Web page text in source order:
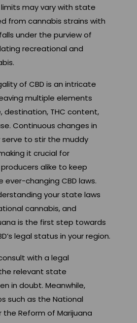
may vary with state
from cannabis strains with
under the purview of
recreational and
of CBD is an intricate
multiple elements
destination, THC content,
Continuous changes in
serve to stir the muddy
it crucial for
alike to keep
changing CBD laws.
your state laws
cannabis, and
is the first step towards
legal status in your region.
with a legal
relevant state
in doubt. Meanwhile,
such as the National
Reform of Marijuana